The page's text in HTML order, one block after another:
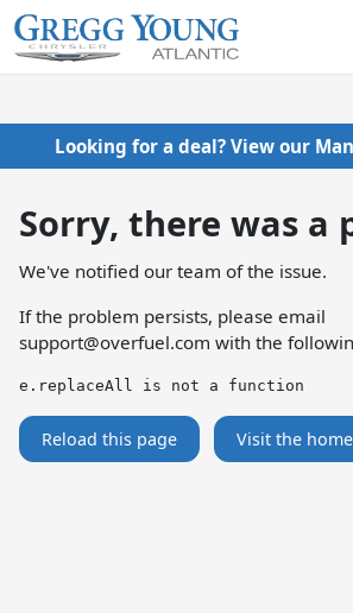
Looking for a deal? View our
Sorry, there was a
We've notified our team of the issue.
If the problem persists, please email
support@overfuel.com with the
e.replaceAll is not a function
Reload this page Visit the